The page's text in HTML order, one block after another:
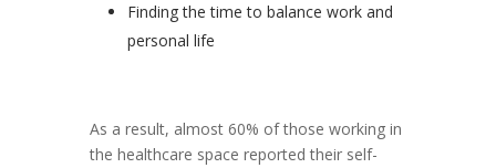
Finding the time to balance work and
personal life
As a result, almost 60% of those working in
the healthcare space reported their self-